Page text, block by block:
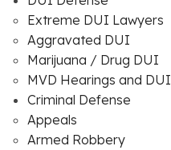
Extreme DUI Lawyers
Aggravated DUI
Marijuana / Drug DUI
MVD Hearings and DUI
Criminal Defense
Appeals
Armed Robbery